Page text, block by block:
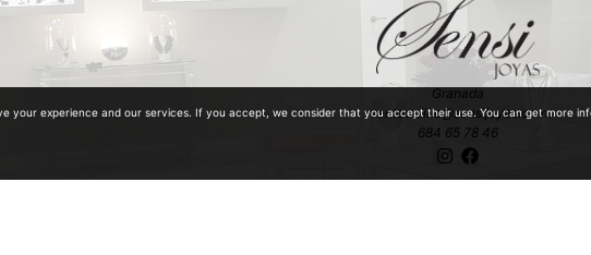
Granada
ventaonline@sensijoyas.com
684 65 78 46
your experience and our services. If you accept, we consider that you accept their use. You can get more